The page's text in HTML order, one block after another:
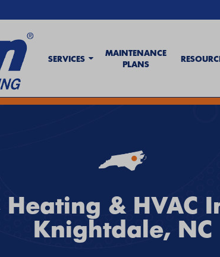
SERVICES
MAINTENANCE
PLANS
Tips & AC Troubleshooting Guide
Heating & HVAC
Knightdale, NC